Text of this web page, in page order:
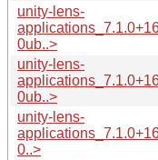
unity-lens-
0ub..>
unity-lens-
0ub..>
unity-lens-
0..>